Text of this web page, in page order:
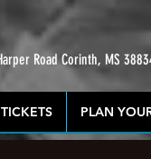
Road Corinth, MS
PLAN